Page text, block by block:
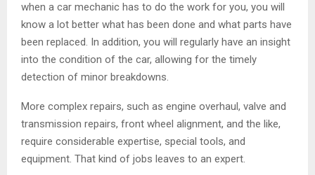
when a car mechanic has to do the work for you, you will
know a lot better what has been done and what parts have
been replaced. In addition, you will regularly have an insight
into the condition of the car, allowing for the timely
detection of minor breakdowns.
More complex repairs, such as engine overhaul, valve and
transmission repairs, front wheel alignment, and the like,
require considerable expertise, special tools, and
equipment. That kind of jobs leaves to an expert.